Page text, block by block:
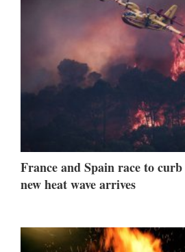
France and Spain race to
new heat wave arrives